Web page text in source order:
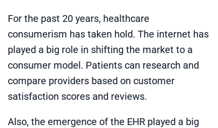
For the past 20 years, healthcare
consumerism has taken hold. The internet has
played a big role in shifting the market to a
consumer model. Patients can research and
compare providers based on customer
satisfaction scores and reviews.
Also, the emergence of the EHR played a big